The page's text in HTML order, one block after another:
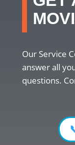
Our Service
answer all
questions.